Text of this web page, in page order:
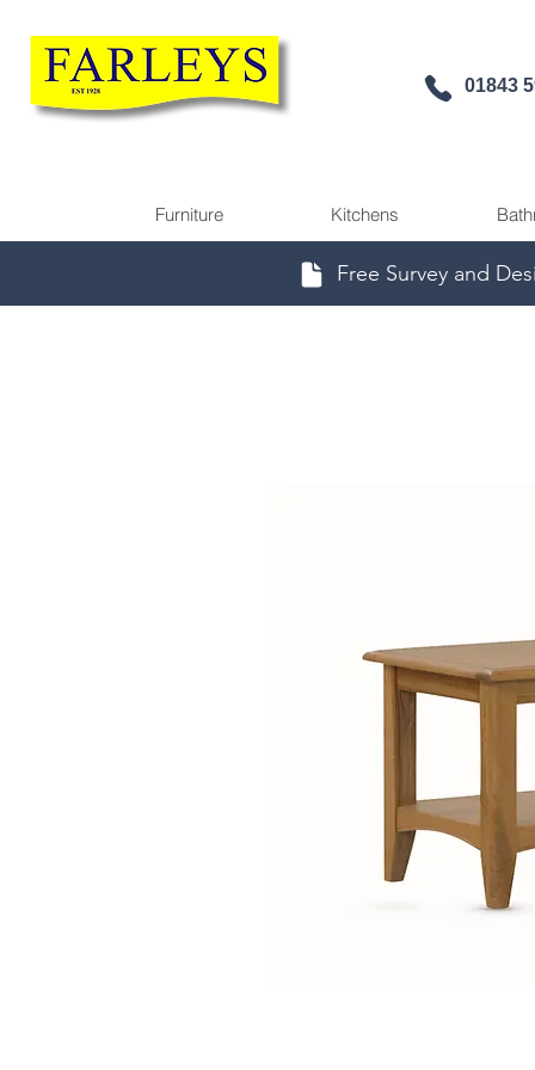
01843
Furniture Kitchens
Free Survey and